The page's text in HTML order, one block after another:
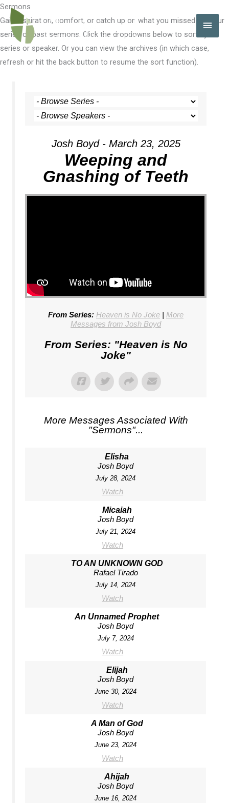
Skip
to
content
Sermons
Gain inspiration, comfort, or catch up on what you missed with our
series of past sermons. Click the dropdowns below to sort by
series or speaker. Or you can view the archives (in which case,
refresh or hit the back button to resume the sort function).
Josh Boyd - March 23, 2025
Weeping and
Gnashing of Teeth
From Series: Heaven is No Joke | More
Messages from Josh Boyd
From Series: "Heaven is No
Joke"
More Messages Associated With
"Sermons"...
Elisha
Josh Boyd
July 28, 2024
Watch
Micaiah
Josh Boyd
July 21, 2024
Watch
TO AN UNKNOWN GOD
Rafael Tirado
July 14, 2024
Watch
An Unnamed Prophet
Josh Boyd
July 7, 2024
Watch
Elijah
Josh Boyd
June 30, 2024
Watch
A Man of God
Josh Boyd
June 23, 2024
Watch
Ahijah
Josh Boyd
June 16, 2024